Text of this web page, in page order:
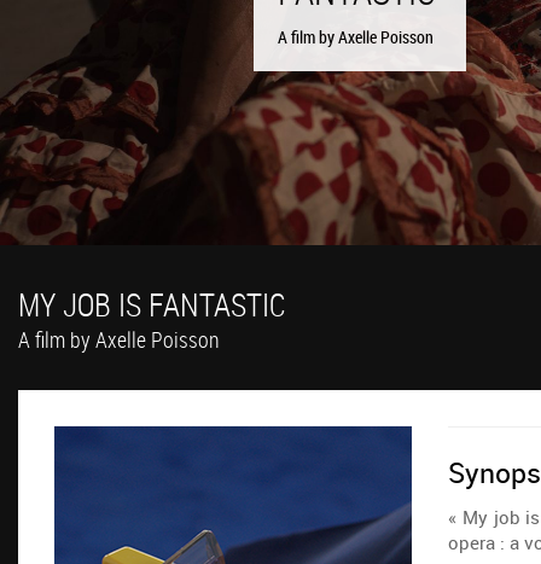
A film by Axelle Poisson
A film by Axelle Poisson
A film by Axelle Poisson
MY JOB IS FANTASTIC
A film by Axelle Poisson
« My job
opera : a